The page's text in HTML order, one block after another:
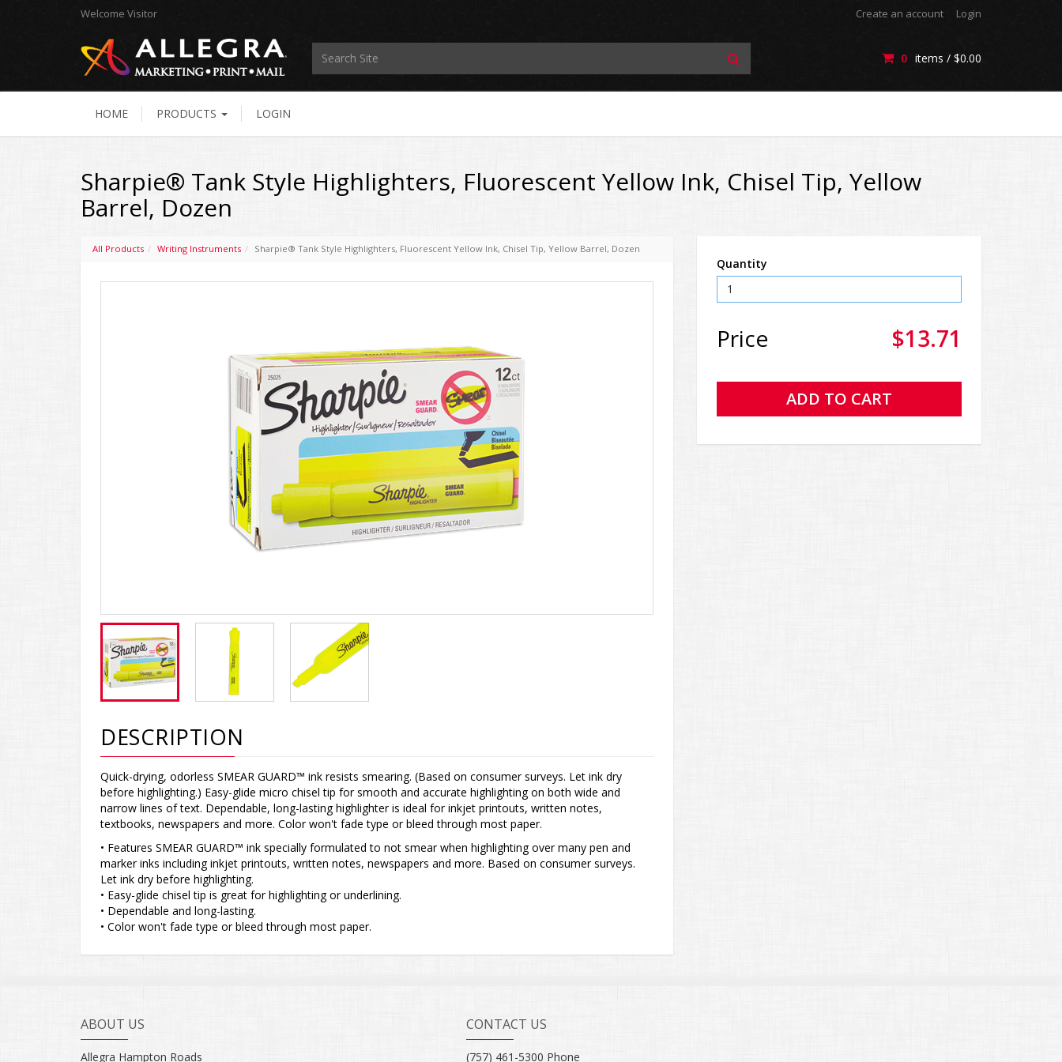
Welcome Visitor Create an account Login
0 items / $0.00
HOME PRODUCTS LOGIN
Sharpie® Tank Style Highlighters, Fluorescent Yellow Ink, Chisel Tip, Yellow
Barrel, Dozen
Quantity
Price $13.71
All Products Writing Instruments Sharpie® Tank Style Highlighters, Fluorescent Yellow Ink, Chisel Tip, Yellow Barrel, Dozen
DESCRIPTION
Quick-drying, odorless SMEAR GUARD™ ink resists smearing. (Based on consumer surveys. Let ink dry
before highlighting.) Easy-glide micro chisel tip for smooth and accurate highlighting on both wide and
narrow lines of text. Dependable, long-lasting highlighter is ideal for inkjet printouts, written notes,
textbooks, newspapers and more. Color won't fade type or bleed through most paper.
• Features SMEAR GUARD™ ink specially formulated to not smear when highlighting over many pen and
marker inks including inkjet printouts, written notes, newspapers and more. Based on consumer surveys.
Let ink dry before highlighting.
• Easy-glide chisel tip is great for highlighting or underlining.
• Dependable and long-lasting.
• Color won't fade type or bleed through most paper.
ABOUT US
Allegra Hampton Roads
CONTACT US
(757) 461-5300 Phone